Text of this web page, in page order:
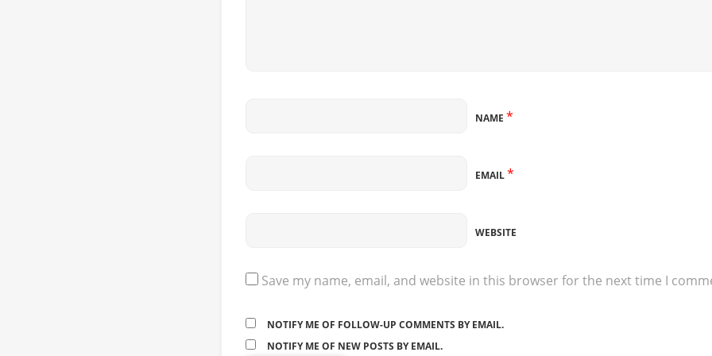
NAME*
EMAIL*
WEBSITE
Save my name, email, and website in this browser for the next time I
NOTIFY ME OF FOLLOW-UP COMMENTS BY EMAIL.
NOTIFY ME OF NEW POSTS BY EMAIL.